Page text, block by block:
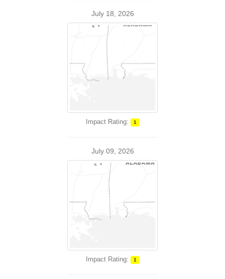
July 18, 2026
Impact Rating: 1
July 09, 2026
Impact Rating: 1